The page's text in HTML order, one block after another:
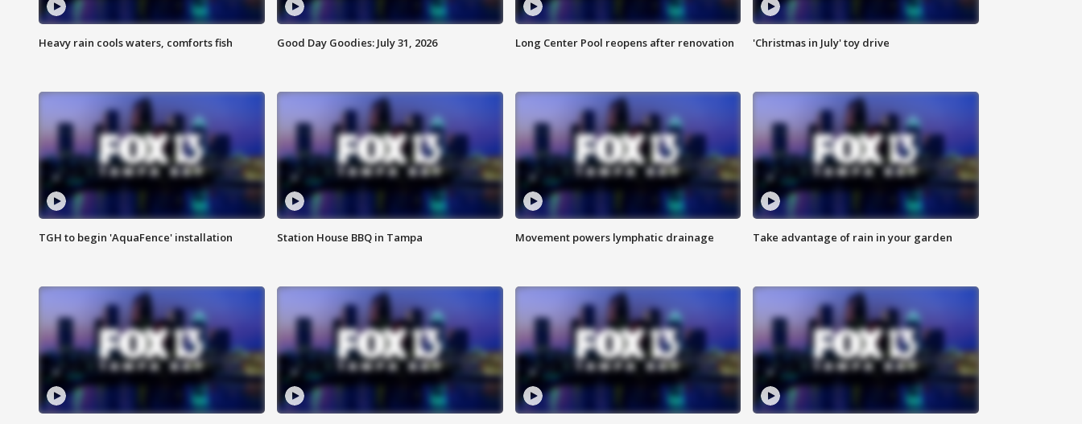
Heavy rain cools waters, comforts fish Good Day Goodies: July 31, 2026 Long Center Pool reopens after renovation 'Christmas in July' toy drive
TGH to begin 'AquaFence' installation Station House BBQ in Tampa Movement powers lymphatic drainage Take advantage of rain in your garden